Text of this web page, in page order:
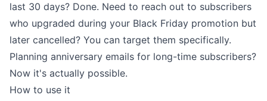
last 30 days? Done. Need to reach out to subscribers
who upgraded during your Black Friday promotion but
later cancelled? You can target them specifically.
Planning anniversary emails for long-time subscribers?
Now it's actually possible.
How to use it